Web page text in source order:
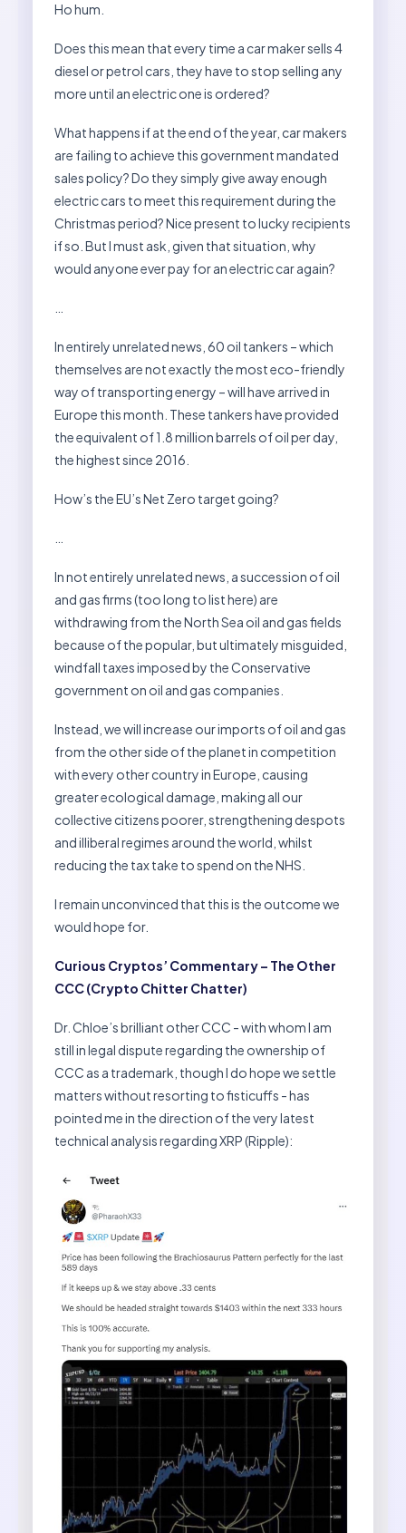
Ho hum.
Does this mean that every time a car maker sells 4
diesel or petrol cars, they have to stop selling any
more until an electric one is ordered?
What happens if at the end of the year, car makers
are failing to achieve this government mandated
sales policy? Do they simply give away enough
electric cars to meet this requirement during the
Christmas period? Nice present to lucky recipients
if so. But I must ask, given that situation, why
would anyone ever pay for an electric car again?
In entirely unrelated news, 60 oil tankers – which
themselves are not exactly the most eco-friendly
way of transporting energy – will have arrived in
Europe this month. These tankers have provided
the equivalent of 1.8 million barrels of oil per day,
the highest since 2016.
How’s the EU’s Net Zero target going?
In not entirely unrelated news, a succession of oil
and gas firms (too long to list here) are
withdrawing from the North Sea oil and gas fields
because of the popular, but ultimately misguided,
windfall taxes imposed by the Conservative
government on oil and gas companies.
Instead, we will increase our imports of oil and gas
from the other side of the planet in competition
with every other country in Europe, causing
greater ecological damage, making all our
collective citizens poorer, strengthening despots
and illiberal regimes around the world, whilst
reducing the tax take to spend on the NHS.
I remain unconvinced that this is the outcome we
would hope for.
Curious Cryptos’ Commentary – The Other
CCC (Crypto Chitter Chatter)
Dr. Chloe’s brilliant other CCC - with whom I am
still in legal dispute regarding the ownership of
CCC as a trademark, though I do hope we settle
matters without resorting to fisticuffs - has
pointed me in the direction of the very latest
technical analysis regarding XRP (Ripple):